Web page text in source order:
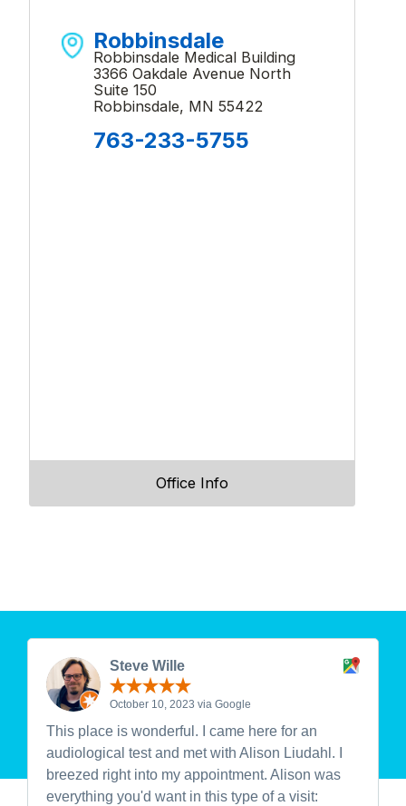
Robbinsdale
Robbinsdale Medical Building
3366 Oakdale Avenue North
Suite 150
Robbinsdale, MN 55422
763-233-5755
Office Info
Steve Wille
October 10, 2023 via Google
This place is wonderful. I came here for an
audiological test and met with Alison Liudahl. I
breezed right into my appointment. Alison was
everything you'd want in this type of a visit: